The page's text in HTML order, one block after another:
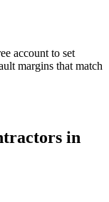
account to set
margins that match
in